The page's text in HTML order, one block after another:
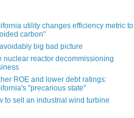
utility changes efficiency metric to
carbon"
big bad picture
nuclear reactor decommissioning
ROE and lower debt ratings:
"precarious state"
to sell an industrial wind turbine